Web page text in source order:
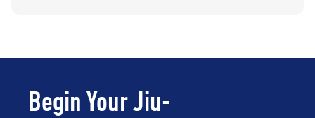
Begin Your Jiu-